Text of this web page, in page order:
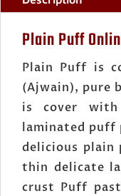
Plain Puff
Plain Puff is
(Ajwain), pure
is cover
laminated puff
delicious
thin delicate
crust Puff